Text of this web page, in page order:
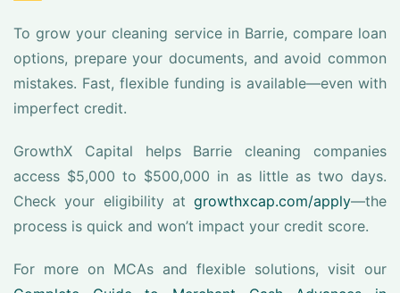
To grow your cleaning service in Barrie, compare loan
options, prepare your documents, and avoid common
mistakes. Fast, flexible funding is available—even with
imperfect credit.
GrowthX Capital helps Barrie cleaning companies
access $5,000 to $500,000 in as little as two days.
Check your eligibility at growthxcap.com/apply—the
process is quick and won’t impact your credit score.
For more on MCAs and flexible solutions, visit our